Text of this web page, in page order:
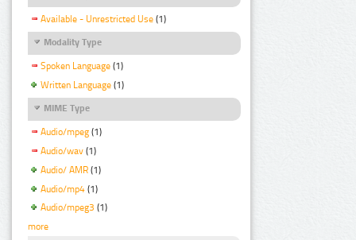
Available - Unrestricted Use (1)
Modality Type
Spoken Language (1)
Written Language (1)
MIME Type
Audio/mpeg (1)
Audio/wav (1)
Audio/ AMR (1)
Audio/mp4 (1)
Audio/mpeg3 (1)
more